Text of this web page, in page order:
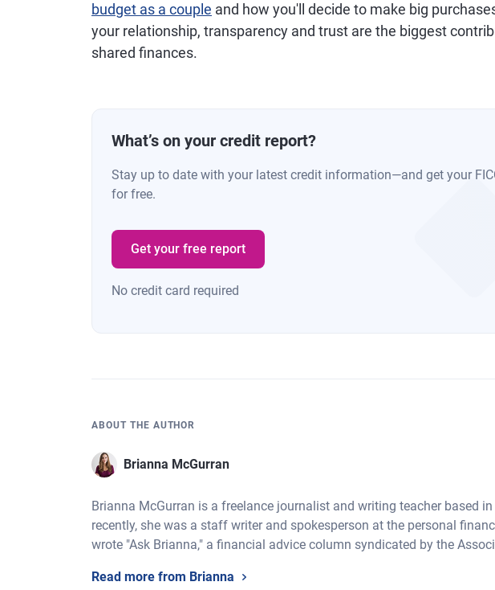
budget as a couple and how you'll decide to make big
your relationship, transparency and trust are the biggest
shared finances.
What’s on your credit report?
Stay up to date with your latest credit information—and get your
for free.
Get your free report
No credit card required
ABOUT THE AUTHOR
Brianna McGurran
Brianna McGurran is a freelance journalist and writing teacher based
recently, she was a staff writer and spokesperson at the personal
wrote "Ask Brianna," a financial advice column syndicated by the
Read more from Brianna